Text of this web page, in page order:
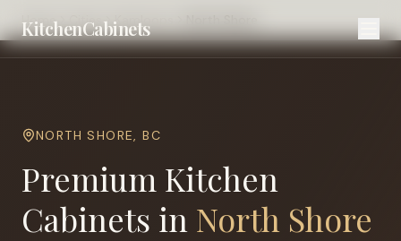
KitchenCabinets
Home Cities Kamloops
NORTH SHORE,BC
Premium Kitchen
Cabinets in North Shore